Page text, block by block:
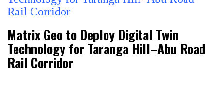
Matrix Geo to Deploy Digital Twin
Technology for Taranga Hill–Abu Road
Rail Corridor